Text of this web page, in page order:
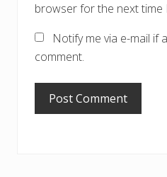
browser for the next time
Notify me via e-mail if
comment.